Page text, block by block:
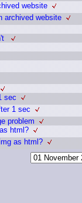
website
archived website
sec
1 sec
problem
html?
as html?